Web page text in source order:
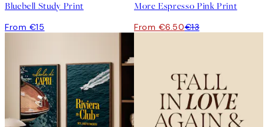
Bluebell Study Print
From €15
More Espresso Pink Print
From €6.50€13